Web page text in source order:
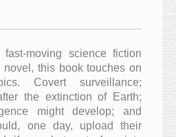
moving science fiction
this book touches on
Covert surveillance;
the extinction of Earth;
might develop; and
one day, upload their